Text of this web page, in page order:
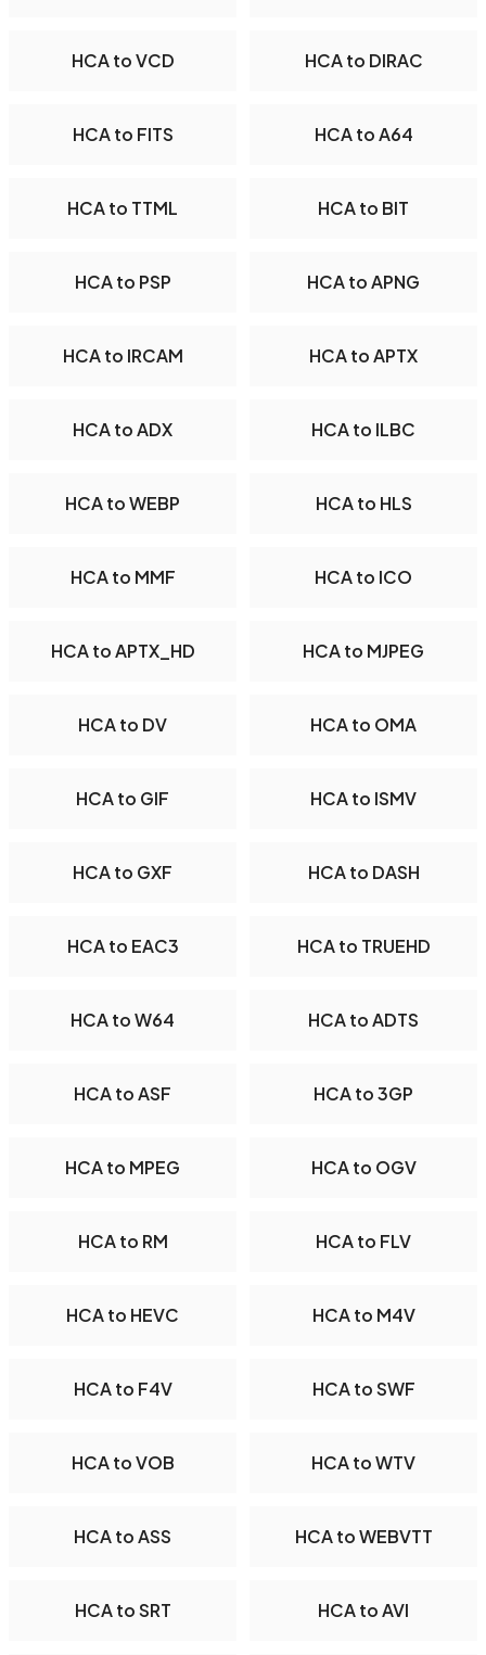
HCA to VCD HCA to DIRAC
HCA to FITS HCA to A64
HCA to TTML HCA to BIT
HCA to PSP HCA to APNG
HCA to IRCAM HCA to APTX
HCA to ADX HCA to ILBC
HCA to WEBP HCA to HLS
HCA to MMF HCA to ICO
HCA to APTX_HD HCA to MJPEG
HCA to DV HCA to OMA
HCA to GIF HCA to ISMV
HCA to GXF HCA to DASH
HCA to EAC3 HCA to TRUEHD
HCA to W64 HCA to ADTS
HCA to ASF HCA to 3GP
HCA to MPEG HCA to OGV
HCA to RM HCA to FLV
HCA to HEVC HCA to M4V
HCA to F4V HCA to SWF
HCA to VOB HCA to WTV
HCA to ASS HCA to WEBVTT
HCA to SRT HCA to AVI